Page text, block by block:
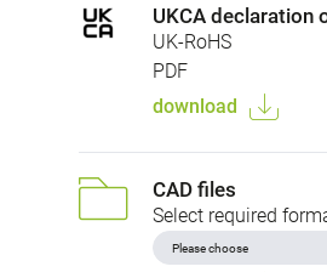
UKCA declaration
UK-RoHS
PDF
download
CAD files
Select required